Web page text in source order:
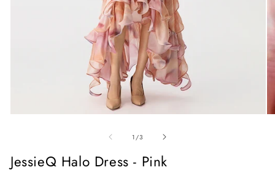
modal
1 /of
3
JessieQ Halo Dress - Pink